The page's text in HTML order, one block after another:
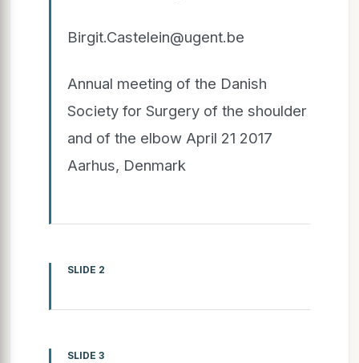
Birgit.Castelein@ugent.be
Annual meeting of the Danish
Society for Surgery of the shoulder
and of the elbow April 21 2017
Aarhus, Denmark
SLIDE 2
SLIDE 3